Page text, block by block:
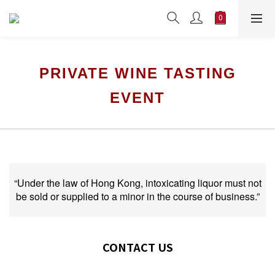
PRIVATE WINE TASTING
EVENT
“Under the law of Hong Kong, intoxicating liquor must not
be sold or supplied to a minor in the course of business.”
CONTACT US